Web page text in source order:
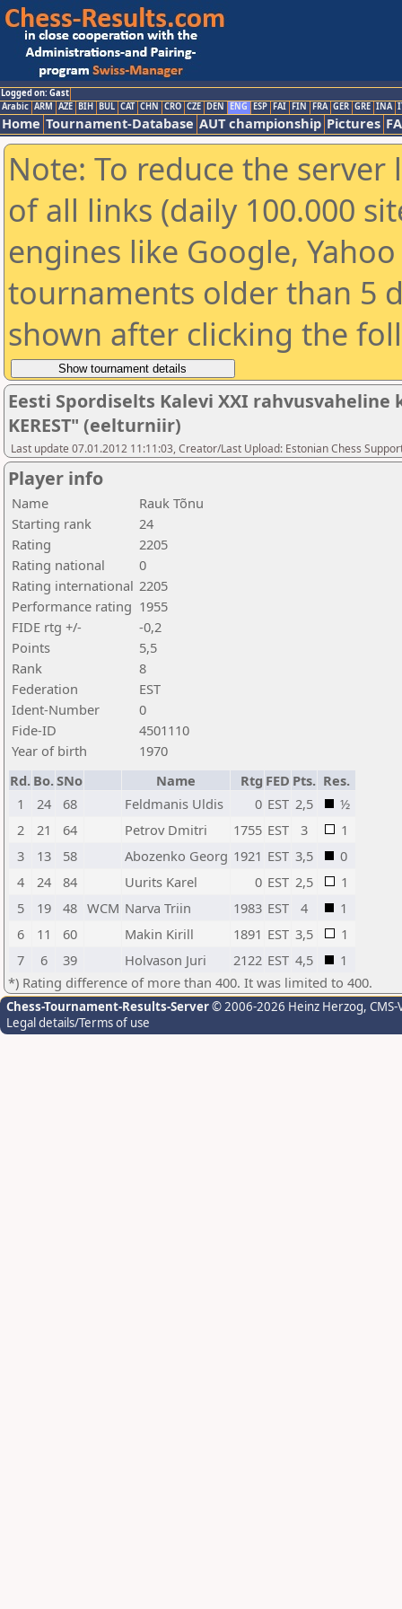
Logged on: Gast
Arabic ARM AZE BIH BUL CAT CHN CRO CZE DEN ENG ESP FAI FIN FRA GER GRE INA
Home Tournament-Database AUT championship Pictures
Note: To reduce the
of all links (daily 100.000
engines like Google,
tournaments older than 5
shown after clicking the
Eesti Spordiselts Kalevi XXI rahvusvaheline
KEREST" (eelturniir)
Last update 07.01.2012 11:11:03, Creator/Last Upload: Estonian Chess
Player info
Name
Rauk Tõnu
Starting rank
24
Rating
2205
Rating national
0
Rating international 2205
Performance rating 1955
FIDE rtg +/-
-0,2
Points
5,5
Rank
8
Federation
EST
Ident-Number
0
Fide-ID
4501110
Year of birth
1970
Rd. Bo.SNo Name Rtg FED Pts. Res.
1
24 68 Feldmanis Uldis 0 EST 2,5
½
2
21 64 Petrov Dmitri 1755 EST 3
1
3
13 58 Abozenko Georg 1921 EST 3,5
0
4
24 84 Uurits Karel 0 EST 2,5
1
5
19 48 WCM Narva Triin 1983 EST 4
1
6
11 60 Makin Kirill 1891 EST 3,5
1
7
6 39 Holvason Juri 2122 EST 4,5
1
*) Rating difference of more than 400. It was limited to 400.
Chess-Tournament-Results-Server© 2006-2026 Heinz Herzog,
Legal details/Terms of use